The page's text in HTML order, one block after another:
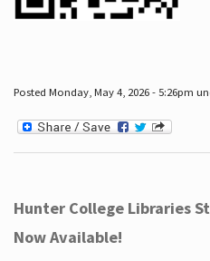
Posted Monday, May 4, 2026 - 5:26pm
Hunter College Libraries
Now Available!